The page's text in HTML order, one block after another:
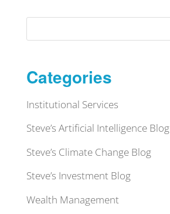
Categories
Institutional Services
Steve’s Artificial Intelligence Blog
Steve’s Climate Change Blog
Steve’s Investment Blog
Wealth Management